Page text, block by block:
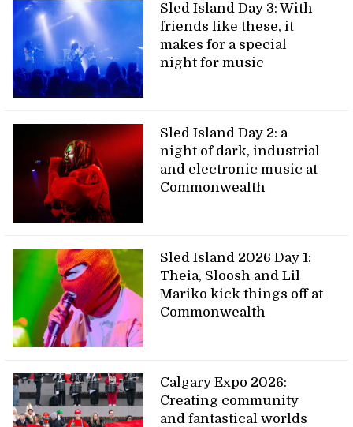
Sled Island Day 3: With
friends like these, it
makes for a special
night for music
Sled Island Day 2: a
night of dark, industrial
and electronic music at
Commonwealth
Sled Island 2026 Day 1:
Theia, Sloosh and Lil
Mariko kick things off at
Commonwealth
Calgary Expo 2026:
Creating community
and fantastical worlds